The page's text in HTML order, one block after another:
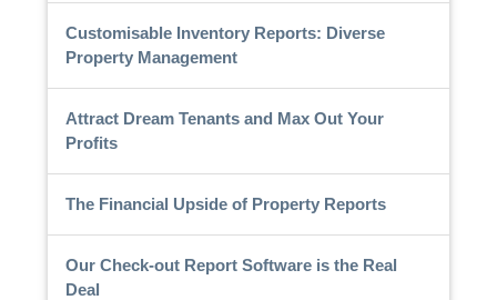
Customisable Inventory Reports: Diverse
Property Management
Attract Dream Tenants and Max Out Your
Profits
The Financial Upside of Property Reports
Our Check-out Report Software is the Real
Deal